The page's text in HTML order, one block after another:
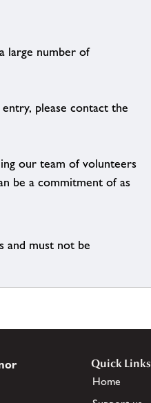
large number of
please contact the
our team of volunteers
be a commitment of as
and must not be
Quick Links
Home